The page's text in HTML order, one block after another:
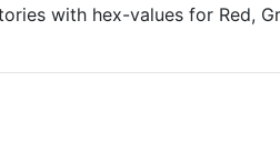
with hex-values for Red,